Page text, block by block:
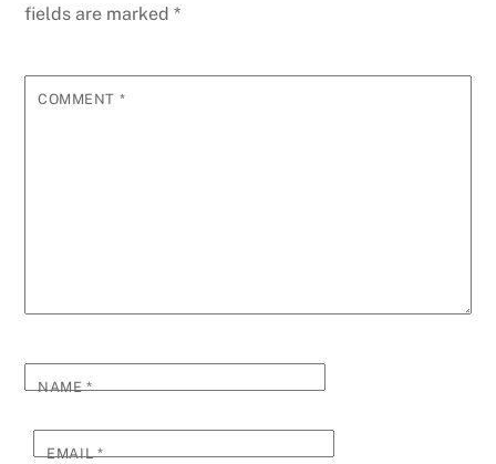
fields are marked*
COMMENT *
NAME*
EMAIL*